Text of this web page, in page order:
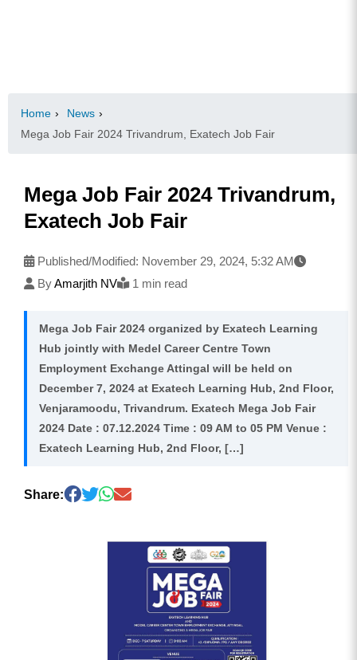
Home › News ›
Mega Job Fair 2024 Trivandrum, Exatech Job Fair
Mega Job Fair 2024 Trivandrum,
Exatech Job Fair
Published/Modified: November 29, 2024, 5:32 AM
ByAmarjith NV 1 min read
Mega Job Fair 2024 organized by Exatech Learning
Hub jointly with Medel Career Centre Town
Employment Exchange Attingal will be held on
December 7, 2024 at Exatech Learning Hub, 2nd Floor,
Venjaramoodu, Trivandrum. Exatech Mega Job Fair
2024 Date : 07.12.2024 Time : 09 AM to 05 PM Venue :
Exatech Learning Hub, 2nd Floor, […]
Share: